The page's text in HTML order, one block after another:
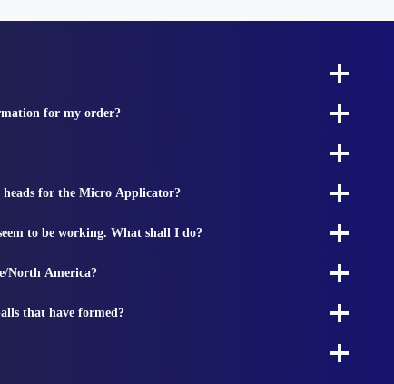
for my order?
heads for the Micro Applicator?
to be working. What shall I do?
North America?
that have formed?